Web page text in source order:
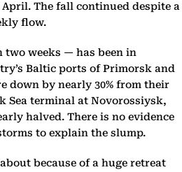
The fall continued despite a
flow.
two weeks — has been in
Baltic ports of Primorsk and
down by nearly 30% from their
Sea terminal at Novorossiysk,
halved. There is no evidence
to explain the slump.
because of a huge retreat